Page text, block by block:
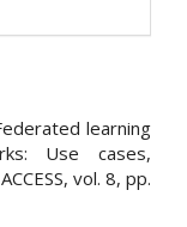
learning
Use cases,
vol. 8, pp.